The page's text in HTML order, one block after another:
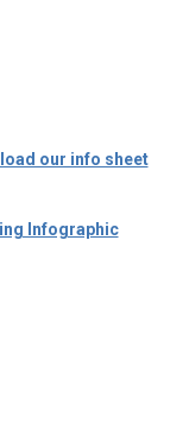
our info sheet
Infographic